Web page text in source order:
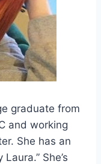
graduate from
and working
She has an
She’s